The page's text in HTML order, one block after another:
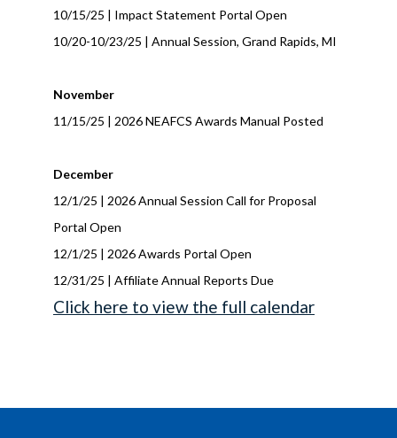
10/15/25 | Impact Statement Portal Open
10/20-10/23/25 | Annual Session, Grand Rapids, MI
November
11/15/25 | 2026 NEAFCS Awards Manual Posted
December
12/1/25 | 2026 Annual Session Call for Proposal
Portal Open
12/1/25 | 2026 Awards Portal Open
12/31/25 | Affiliate Annual Reports Due
Click here to view the full calendar